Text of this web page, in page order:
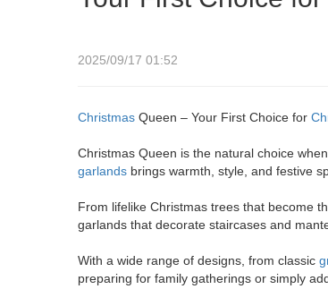
2025/09/17 01:52
Christmas Queen – Your First Choice for
Christmas Queen is the natural choice
garlands brings warmth, style, and festive
From lifelike Christmas trees that become
garlands that decorate staircases and
With a wide range of designs, from classic
preparing for family gatherings or simply